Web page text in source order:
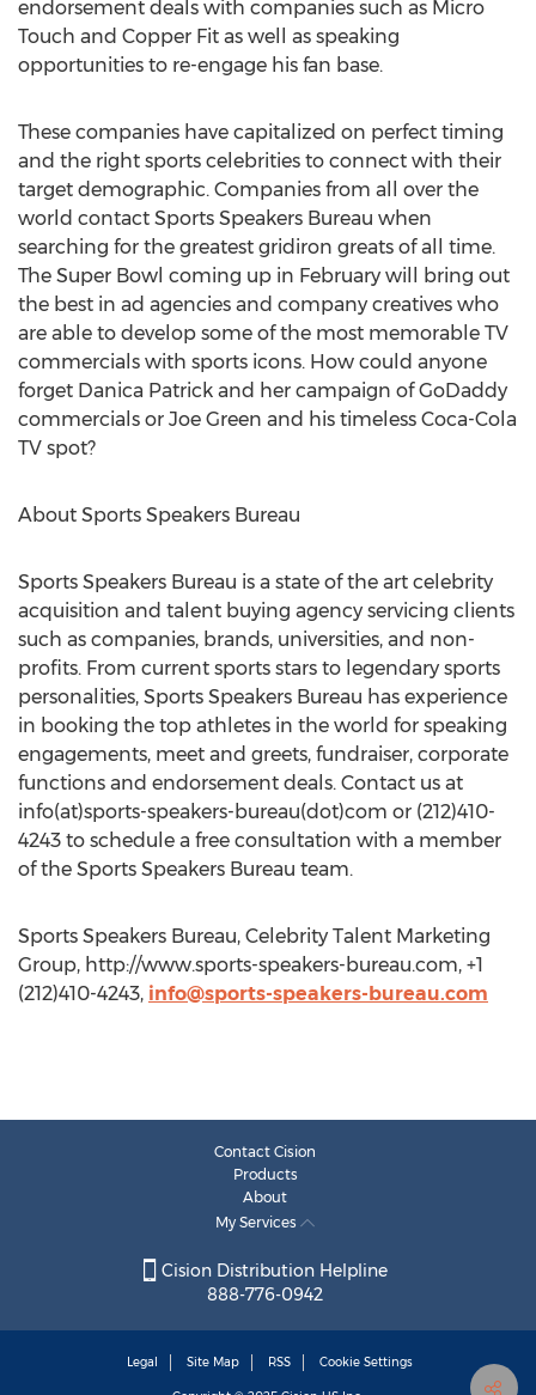
endorsement deals with companies such as Micro
Touch and Copper Fit as well as speaking
opportunities to re-engage his fan base.
These companies have capitalized on perfect timing
and the right sports celebrities to connect with their
target demographic. Companies from all over the
world contact Sports Speakers Bureau when
searching for the greatest gridiron greats of all time.
The Super Bowl coming up in February will bring out
the best in ad agencies and company creatives who
are able to develop some of the most memorable TV
commercials with sports icons. How could anyone
forget Danica Patrick and her campaign of GoDaddy
commercials or Joe Green and his timeless Coca-Cola
TV spot?
About Sports Speakers Bureau
Sports Speakers Bureau is a state of the art celebrity
acquisition and talent buying agency servicing clients
such as companies, brands, universities, and non-
profits. From current sports stars to legendary sports
personalities, Sports Speakers Bureau has experience
in booking the top athletes in the world for speaking
engagements, meet and greets, fundraiser, corporate
functions and endorsement deals. Contact us at
info(at)sports-speakers-bureau(dot)com or (212)410-
4243 to schedule a free consultation with a member
of the Sports Speakers Bureau team.
Sports Speakers Bureau, Celebrity Talent Marketing
Group, http://www.sports-speakers-bureau.com, +1
(212)410-4243, info@sports-speakers-bureau.com
Contact Cision
Products
About
My Services
Cision Distribution Helpline
888-776-0942
Legal Site Map RSS Cookie Settings